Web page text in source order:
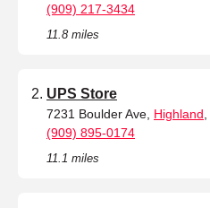
(909) 217-3434
11.8 miles
UPS Store
7231 Boulder Ave, Highland
(909) 895-0174
11.1 miles